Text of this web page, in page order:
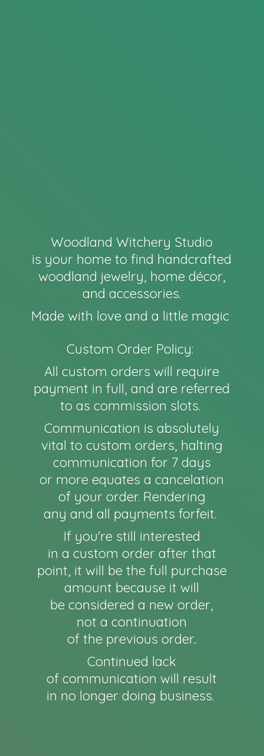
Woodland Witchery Studio
is your home to find handcrafted
woodland jewelry, home décor,
and accessories.
Made with love and a little magic
Custom Order Policy:
All custom orders will require
payment in full, and are referred
to as commission slots.
Communication is absolutely
vital to custom orders, halting
communication for 7 days
or more equates a cancelation
of your order. Rendering
any and all payments forfeit.
If you're still interested
in a custom order after that
point, it will be the full purchase
amount because it will
be considered a new order,
not a continuation
of the previous order..
Continued lack
of communication will result
in no longer doing business.